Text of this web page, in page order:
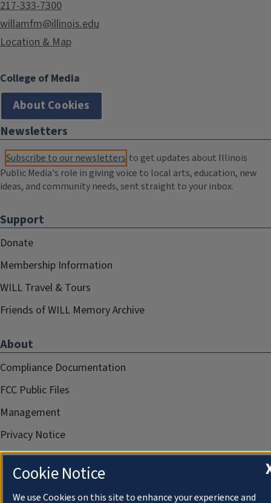
217-333-7300
willamfm@illinois.edu
Location & Map
College of Media
About Cookies
Newsletters
Subscribe to our newsletters to get updates about Illinois
Public Media's role in giving voice to local arts, education, new
ideas, and community needs, sent straight to your inbox.
Support
Donate
Membership Information
WILL Travel & Tours
Friends of WILL Memory Archive
About
Compliance Documentation
FCC Public Files
Management
Privacy Notice
Cookie Notice
We use Cookies on this site to enhance your experience and